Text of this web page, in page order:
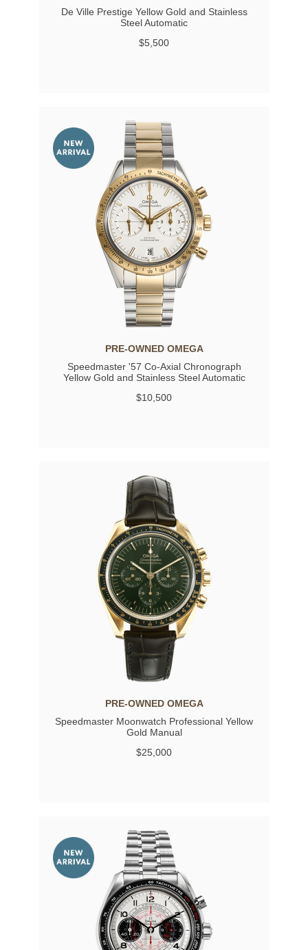
De Ville Prestige Yellow Gold and Stainless
Steel Automatic
$5,500
PRE-OWNED OMEGA
Speedmaster '57 Co-Axial Chronograph
Yellow Gold and Stainless Steel Automatic
$10,500
PRE-OWNED OMEGA
Speedmaster Moonwatch Professional Yellow
Gold Manual
$25,000